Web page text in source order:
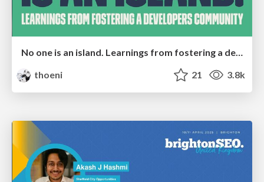
No one is an island. Learnings from fostering a developers community.
thoeni
21 3.8k